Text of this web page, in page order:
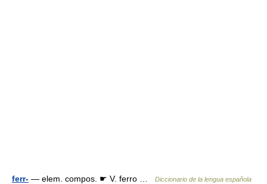
ferr- — elem. compos. ☛ V. ferro … Diccionario de la lengua española